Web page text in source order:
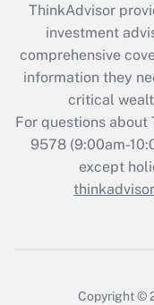
Recently Updated
What is the
retention tax
during 2020
Who
ThinkAdvisor
investment
comprehensive
information they
critical
For questions about
9578(9:00am-
except
Copyright ©